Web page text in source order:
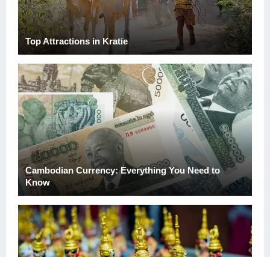
Top Attractions in Kratie
Cambodian Currency: Everything You Need to
Know